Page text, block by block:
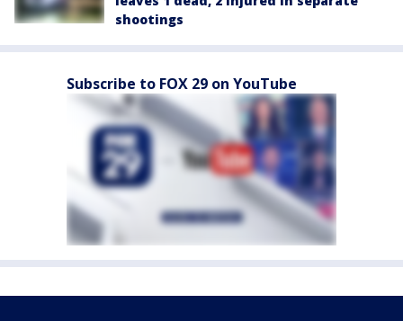
shootings
Subscribe to FOX 29 on YouTube